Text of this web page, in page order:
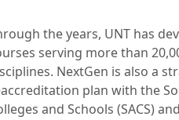
the years, UNT has
serving more than
NextGen is also a
plan with the
and Schools (SACS)